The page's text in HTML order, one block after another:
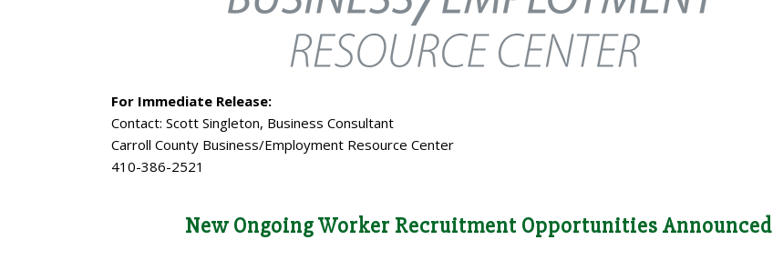
For Immediate Release:
Contact: Scott Singleton, Business Consultant
Carroll County Business/Employment Resource Center
410-386-2521
New Ongoing Worker Recruitment Opportunities Announced